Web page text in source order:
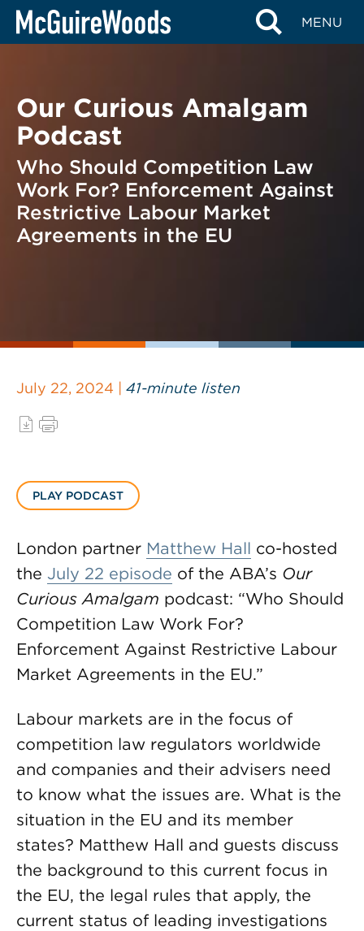
Skip
MENU
BACK TO PODCASTS
Our Curious Amalgam
Podcast
Who Should Competition Law
Work For? Enforcement Against
Restrictive Labour Market
Agreements in the EU
July 22, 2024 | 41-minute listen
PLAY PODCAST
London partner Matthew Hall co-hosted
the July 22 episode of the ABA’s Our
Curious Amalgam podcast: “Who Should
Competition Law Work For?
Enforcement Against Restrictive Labour
Market Agreements in the EU.”
Labour markets are in the focus of
competition law regulators worldwide
and companies and their advisers need
to know what the issues are. What is the
situation in the EU and its member
states? Matthew Hall and guests discuss
the background to this current focus in
the EU, the legal rules that apply, the
current status of leading investigations